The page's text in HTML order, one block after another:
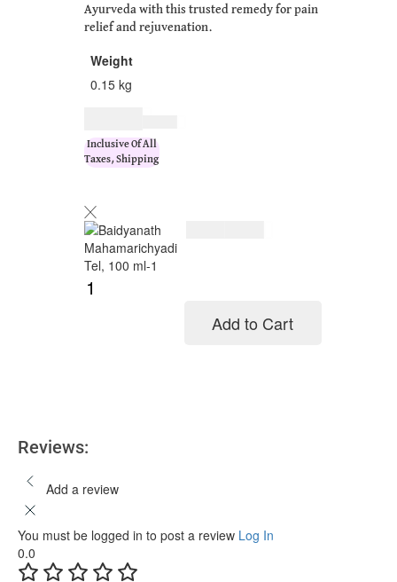
Ayurveda with this trusted remedy for pain
relief and rejuvenation.
Weight
0.15 kg
Inclusive Of All
Taxes, Shipping
Add to Cart
Reviews:
Add a review
You must be logged in to post a review Log In
0.0